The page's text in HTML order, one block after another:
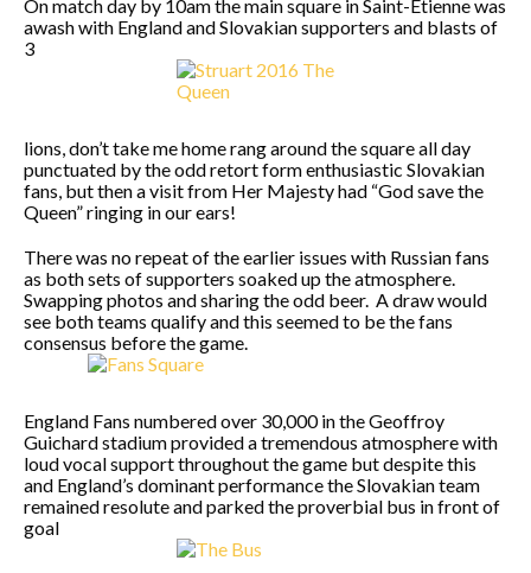
On match day by 10am the main square in Saint-Etienne was
awash with England and Slovakian supporters and blasts of
3
lions, don’t take me home rang around the square all day
punctuated by the odd retort form enthusiastic Slovakian
fans, but then a visit from Her Majesty had “God save the
Queen” ringing in our ears!
There was no repeat of the earlier issues with Russian fans
as both sets of supporters soaked up the atmosphere.
Swapping photos and sharing the odd beer. A draw would
see both teams qualify and this seemed to be the fans
consensus before the game.
England Fans numbered over 30,000 in the Geoffroy
Guichard stadium provided a tremendous atmosphere with
loud vocal support throughout the game but despite this
and England’s dominant performance the Slovakian team
remained resolute and parked the proverbial bus in front of
goal